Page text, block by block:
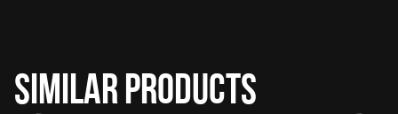
SIMILAR PRODUCTS